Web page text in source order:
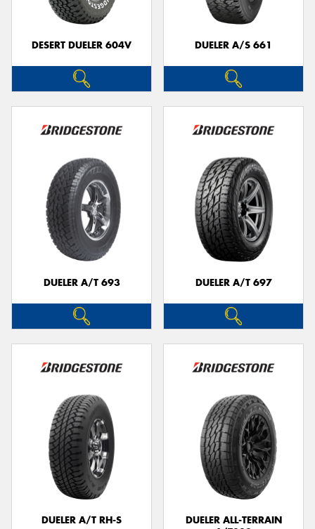
DESERT DUELER 604V DUELER A/S 661
DUELER A/T 693 DUELER A/T 697
DUELER A/T RH-S
DUELER ALL-TERRAIN